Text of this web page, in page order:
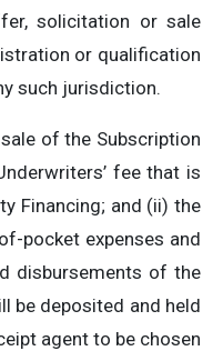
solicitation or sale
or qualification
such jurisdiction.
of the Subscription
fee that is
Financing; and (ii) the
pocket expenses and
disbursements of the
be deposited and held
agent to be chosen